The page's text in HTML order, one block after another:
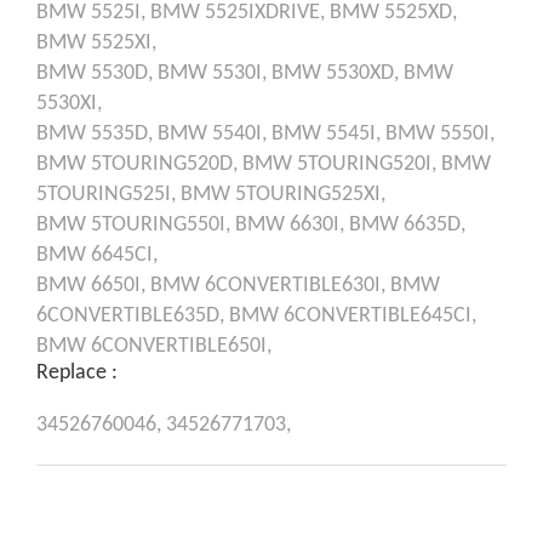
BMW 5525I, BMW 5525IXDRIVE, BMW 5525XD,
BMW 5525XI,
BMW 5530D, BMW 5530I, BMW 5530XD, BMW
5530XI,
BMW 5535D, BMW 5540I, BMW 5545I, BMW 5550I,
BMW 5TOURING520D, BMW 5TOURING520I, BMW
5TOURING525I, BMW 5TOURING525XI,
BMW 5TOURING550I, BMW 6630I, BMW 6635D,
BMW 6645CI,
BMW 6650I, BMW 6CONVERTIBLE630I, BMW
6CONVERTIBLE635D, BMW 6CONVERTIBLE645CI,
BMW 6CONVERTIBLE650I,
Replace :
34526760046, 34526771703,